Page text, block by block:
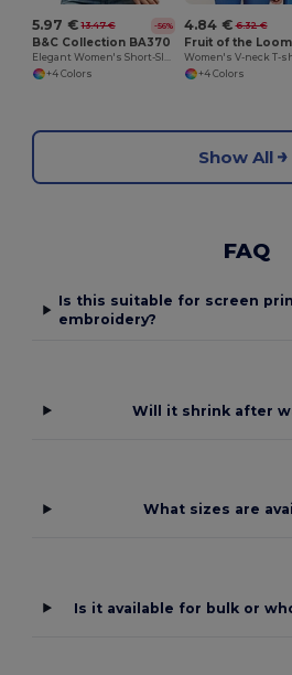
5.97 € 13.47 € -56%
B&C Collection BA370
Elegant Women's Short-Sleeve Polo Shirt
+4 Colors
4.84 € 6.32 €
Women's V-neck T-
+4 Colors
Show All
FAQ
Is this suitable for screen
embroidery?
Will it shrink after
What sizes are
Is it available for bulk or